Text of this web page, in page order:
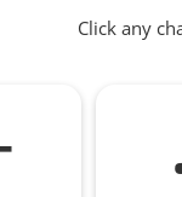
Click any